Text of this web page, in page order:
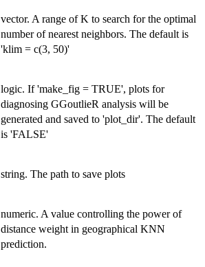
vector. A range of K to search for the optimal
number of nearest neighbors. The default is
'klim = c(3, 50)'
logic. If 'make_fig = TRUE', plots for
diagnosing GGoutlieR analysis will be
generated and saved to 'plot_dir'. The default
is 'FALSE'
string. The path to save plots
numeric. A value controlling the power of
distance weight in geographical KNN
prediction.